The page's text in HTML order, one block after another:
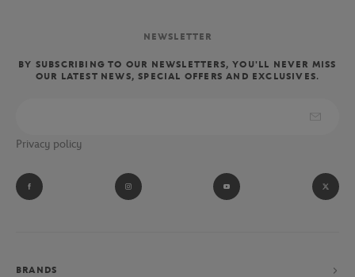
NEWSLETTER
BY SUBSCRIBING TO OUR NEWSLETTERS, YOU'LL NEVER MISS
OUR LATEST NEWS, SPECIAL OFFERS AND EXCLUSIVES.
Privacy policy
BRANDS